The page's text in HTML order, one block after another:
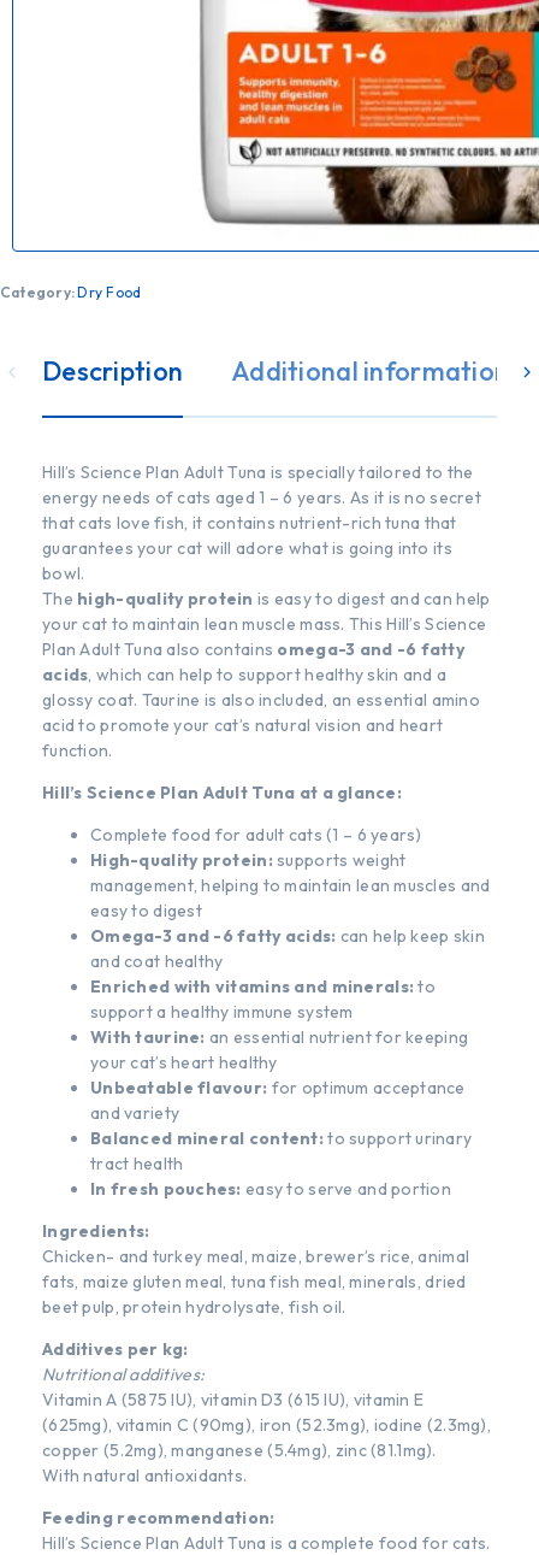
Category:Dry Food
Description Additional information
Hill’s Science Plan Adult Tuna is specially tailored to the
energy needs of cats aged 1 – 6 years. As it is no secret
that cats love fish, it contains nutrient-rich tuna that
guarantees your cat will adore what is going into its
bowl.
The high-quality proteinis easy to digest and can help
your cat to maintain lean muscle mass. This Hill’s Science
Plan Adult Tuna also contains omega-3 and -6 fatty
acids , which can help to support healthy skin and a
glossy coat. Taurine is also included, an essential amino
acid to promote your cat’s natural vision and heart
function.
Hill’s Science Plan Adult Tuna at a glance:
Complete food for adult cats (1 – 6 years)
High-quality protein:supports weight
management, helping to maintain lean muscles and
easy to digest
Omega-3 and -6 fatty acids: can help keep skin
and coat healthy
Enriched with vitamins and minerals:to
support a healthy immune system
With taurine: an essential nutrient for keeping
your cat’s heart healthy
Unbeatable flavour: for optimum acceptance
and variety
Balanced mineral content:to support urinary
tract health
In fresh pouches:easy to serve and portion
Ingredients:
Chicken- and turkey meal, maize, brewer’s rice, animal
fats, maize gluten meal, tuna fish meal, minerals, dried
beet pulp, protein hydrolysate, fish oil.
Additives per kg:
Nutritional additives:
Vitamin A (5875 IU), vitamin D3 (615 IU), vitamin E
(625mg), vitamin C (90mg), iron (52.3mg), iodine (2.3mg),
copper (5.2mg), manganese (5.4mg), zinc (81.1mg).
With natural antioxidants.
Feeding recommendation:
Hill’s Science Plan Adult Tuna is a complete food for cats.